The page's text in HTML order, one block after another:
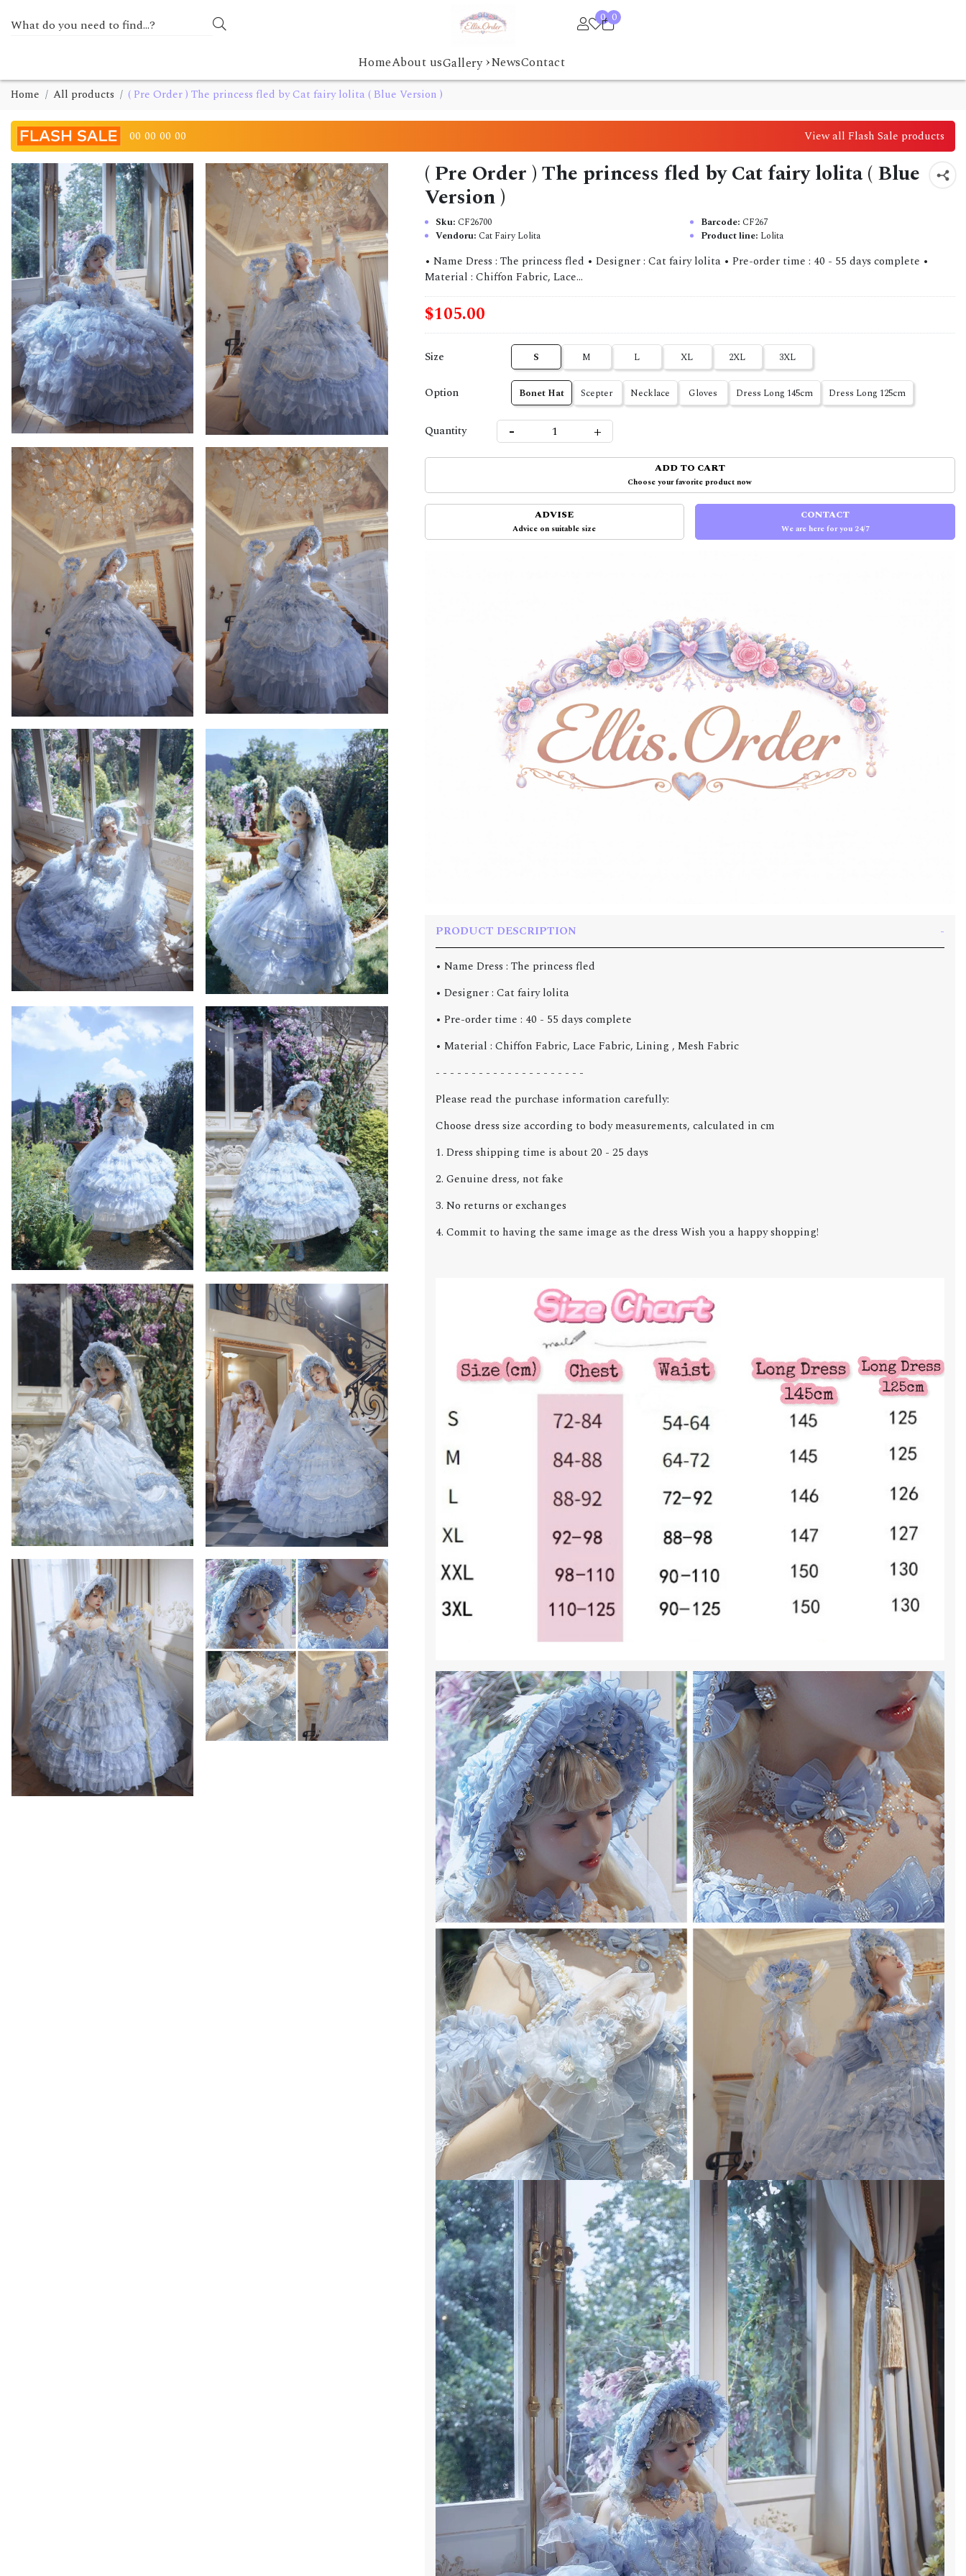
0 0
HomeAbout usGallery ›NewsContact
Home All products ( Pre Order ) The princess fled by Cat fairy lolita ( Blue Version )
00 00 00 00 View all Flash Sale products
( Pre Order ) The princess fled by Cat fairy lolita ( Blue
Version )
Sku: CF26700 Barcode: CF267
Vendoru: Cat Fairy Lolita Product line: Lolita
• Name Dress : The princess fled • Designer : Cat fairy lolita • Pre-order time : 40 - 55 days complete •
Material : Chiffon Fabric, Lace...
$105.00
Size S M L XL 2XL 3XL
Option Bonet Hat Scepter Necklace Gloves Dress Long 145cm Dress Long 125cm
Quantity - +
ADD TO CART
Choose your favorite product now
ADVISE
Advice on suitable size
CONTACT
We are here for you 24/7
PRODUCT DESCRIPTION
• Name Dress : The princess fled
• Designer : Cat fairy lolita
• Pre-order time : 40 - 55 days complete
• Material : Chiffon Fabric, Lace Fabric, Lining , Mesh Fabric
- - - - - - - - - - - - - - - - - - - - -
Please read the purchase information carefully:
Choose dress size according to body measurements, calculated in cm
1. Dress shipping time is about 20 - 25 days
2. Genuine dress, not fake
3. No returns or exchanges
4. Commit to having the same image as the dress Wish you a happy shopping!